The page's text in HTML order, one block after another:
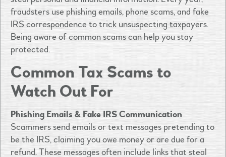
fraudsters use phishing emails, phone scams, and fake
IRS correspondence to trick unsuspecting taxpayers.
Being aware of common scams can help you stay
protected.
Common Tax Scams to
Watch Out For
Phishing Emails & Fake IRS Communication
Scammers send emails or text messages pretending to
be the IRS, claiming you owe money or are due for a
refund. These messages often include links that steal